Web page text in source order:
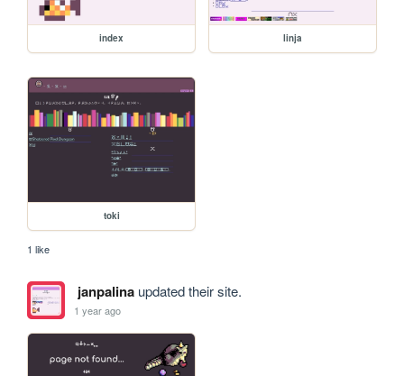
index linja
toki
1 like
janpalinaupdated their site.
1 year ago